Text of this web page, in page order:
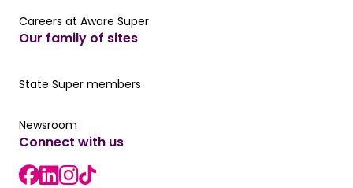
Careers at Aware Super
Careers at Aware Super
Our family of sites
Our State Super member hub
State Super members
Read the latest news
Newsroom
Connect with us
Facebook link
LinkedIn link
instagram link